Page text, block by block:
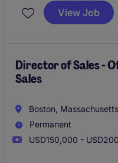
based in Boston and
and executing sales
View Job
Director of Sales -
Sales
Boston, Massachusetts
Permanent
USD150,000 -